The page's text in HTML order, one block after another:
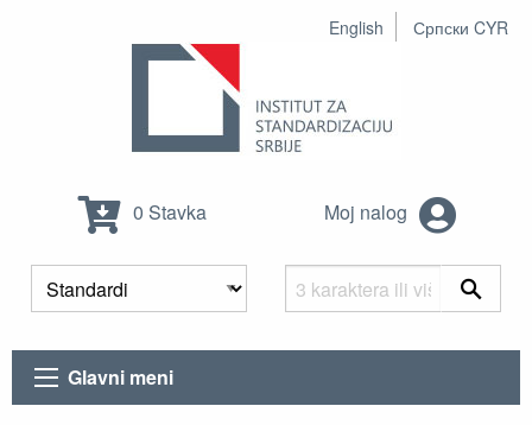
English Српски CYR
0 Stavka Moj nalog
Glavni meni